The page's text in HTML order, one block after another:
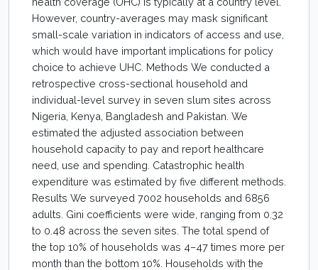
However, country-averages may mask significant
small-scale variation in indicators of access and use,
which would have important implications for policy
choice to achieve UHC. Methods We conducted a
retrospective cross-sectional household and
individual-level survey in seven slum sites across
Nigeria, Kenya, Bangladesh and Pakistan. We
estimated the adjusted association between
household capacity to pay and report healthcare
need, use and spending. Catastrophic health
expenditure was estimated by five different methods.
Results We surveyed 7002 households and 6856
adults. Gini coefficients were wide, ranging from 0.32
to 0.48 across the seven sites. The total spend of
the top 10% of households was 4–47 times more per
month than the bottom 10%. Households with the